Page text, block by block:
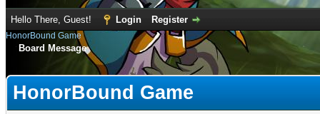
Hello There, Guest! Login Register
HonorBound Game
Board Message
HonorBound Game